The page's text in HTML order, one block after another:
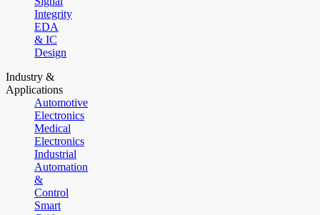
Integrity
EDA
& IC
Design
Industry &
Applications
Automotive
Electronics
Medical
Electronics
Industrial
Automation
&
Control
Smart